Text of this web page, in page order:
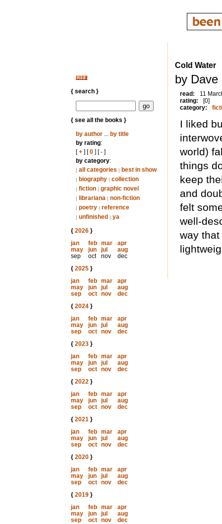
{ search }
{ see all the books }
by author... by title
by rating:
[+] [0] [-]
by category:
| all categories | best in show
| biography | collection
| fiction | graphic novel
| librariana | non-fiction
| poetry | reference
| unfinished | ya
{ 2026}
jan
feb mar
apr
may
jun jul
aug
sep
oct nov
dec
{ 2025}
jan
feb mar
apr
may
jun jul
aug
sep
oct nov
dec
{ 2024}
jan
feb mar
apr
may
jun jul
aug
sep
oct nov
dec
{ 2023}
jan
feb mar
apr
may
jun jul
aug
sep
oct nov
dec
{ 2022}
jan
feb mar
apr
may
jun jul
aug
sep
oct nov
dec
{ 2021}
jan
feb mar
apr
may
jun jul
aug
sep
oct nov
dec
{ 2020}
jan
feb mar
apr
may
jun jul
aug
sep
oct nov
dec
{ 2019}
jan
feb mar
apr
may
jun jul
aug
sep
oct nov
dec
Cold Water
by Dave
read:
11
rating:
[0]
category:
I liked
world)
things
keep
and
felt
well-
way